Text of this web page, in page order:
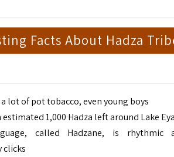
Facts About Hadza
lot of pot tobacco, even young boys
estimated 1,000 Hadza left around Lake
called Hadzane, is rhythmic
clicks